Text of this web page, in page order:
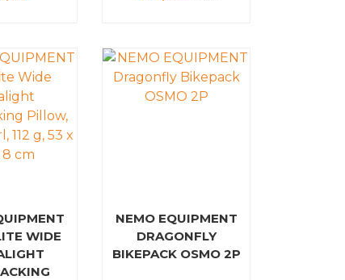
WIDE
NEMO EQUIPMENT
DRAGONFLY
BIKEPACK OSMO 2P